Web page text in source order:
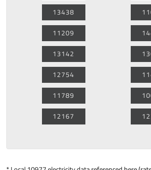
13438
11209
13142
12754
11789
12167